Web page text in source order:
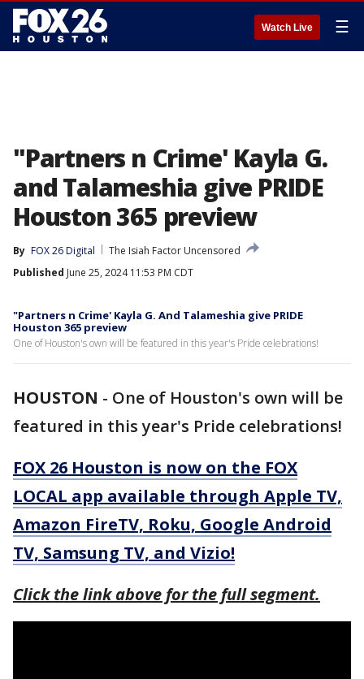
Watch Live ☰
"Partners n Crime' Kayla G.
and Talameshia give PRIDE
Houston 365 preview
By FOX 26 Digital
The Isiah Factor Uncensored
Published June 25, 2024 11:53 PM CDT
"Partners n Crime' Kayla G. And Talameshia give PRIDE
Houston 365 preview
One of Houston's own will be featured in this year's Pride celebrations!
HOUSTON - One of Houston's own will be
featured in this year's Pride celebrations!
FOX 26 Houston is now on the FOX
LOCAL app available through Apple TV,
Amazon FireTV, Roku, Google Android
TV, Samsung TV, and Vizio!
Click the link above for the full segment.